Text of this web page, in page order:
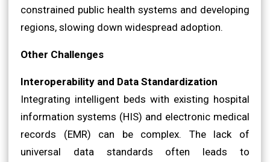
constrained public health systems and developing
regions, slowing down widespread adoption.
Other Challenges
Interoperability and Data Standardization
Integrating intelligent beds with existing hospital
information systems (HIS) and electronic medical
records (EMR) can be complex. The lack of
universal data standards often leads to